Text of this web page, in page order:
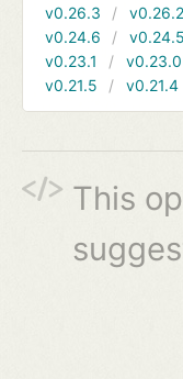
v0.26.3
v0.26.2
v0.24.6
v0.24.5
v0.23.1
v0.23.0
v0.21.5
v0.21.4
This